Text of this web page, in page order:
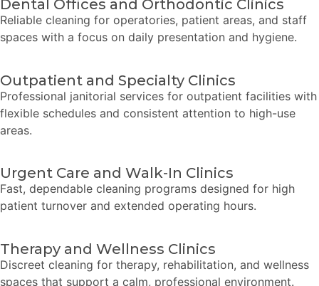
Dental Offices and Orthodontic Clinics
Reliable cleaning for operatories, patient areas, and staff
spaces with a focus on daily presentation and hygiene.
Outpatient and Specialty Clinics
Professional janitorial services for outpatient facilities with
flexible schedules and consistent attention to high-use
areas.
Urgent Care and Walk-In Clinics
Fast, dependable cleaning programs designed for high
patient turnover and extended operating hours.
Therapy and Wellness Clinics
Discreet cleaning for therapy, rehabilitation, and wellness
spaces that support a calm, professional environment.